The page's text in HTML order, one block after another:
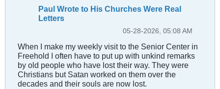
Paul Wrote to His Churches Were Real
Letters
05-28-2026, 05:08 AM
When I make my weekly visit to the Senior Center in
Freehold I often have to put up with unkind remarks
by old people who have lost their way. They were
Christians but Satan worked on them over the
decades and their souls are now lost.